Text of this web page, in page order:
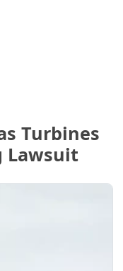
Turbines
Lawsuit